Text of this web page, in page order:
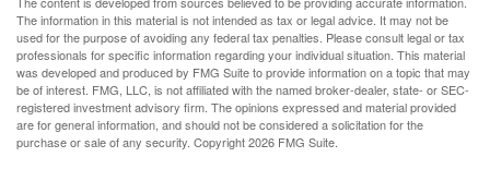
The information in this material is not intended as tax or legal advice. It may not be
used for the purpose of avoiding any federal tax penalties. Please consult legal or tax
professionals for specific information regarding your individual situation. This material
was developed and produced by FMG Suite to provide information on a topic that may
be of interest. FMG, LLC, is not affiliated with the named broker-dealer, state- or SEC-
registered investment advisory firm. The opinions expressed and material provided
are for general information, and should not be considered a solicitation for the
purchase or sale of any security. Copyright2026 FMG Suite.